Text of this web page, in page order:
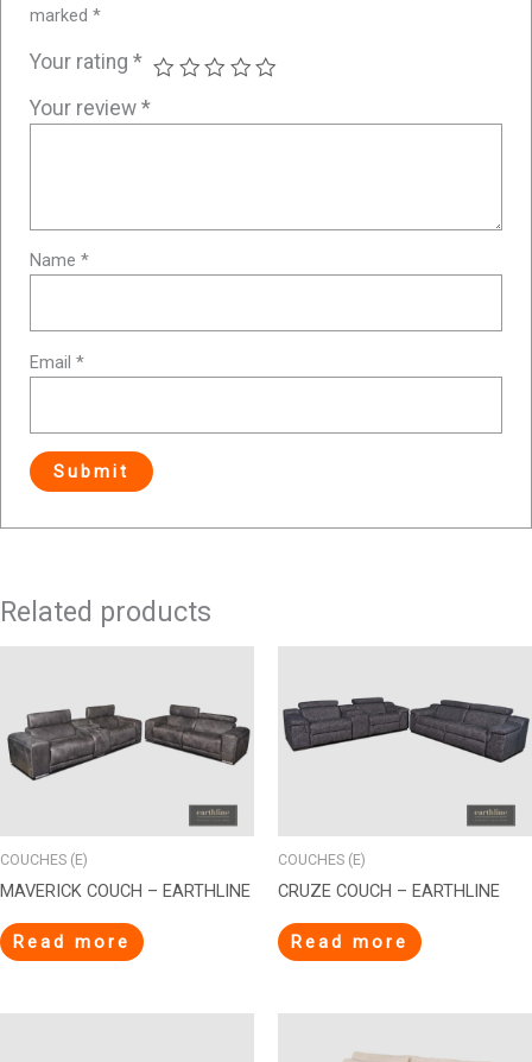
marked*
Your rating*
Your review*
Name*
Email*
Related products
COUCHES (E)
MAVERICK COUCH – EARTHLINE
Read more
COUCHES (E)
CRUZE COUCH – EARTHLINE
Read more